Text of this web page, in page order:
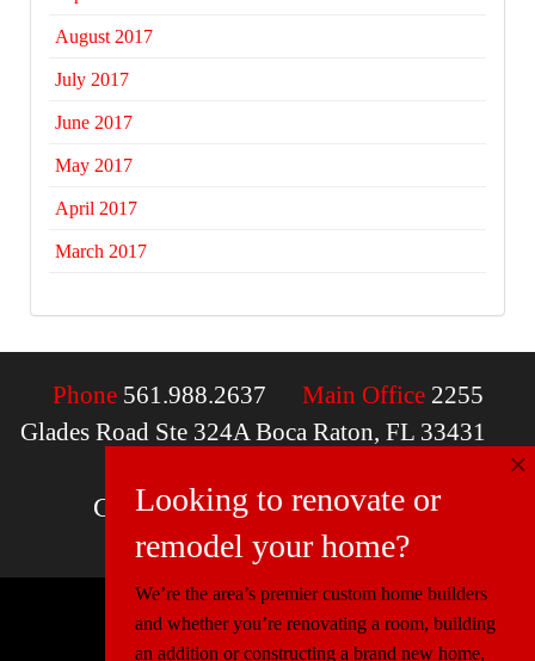
August 2017
July 2017
June 2017
May 2017
April 2017
March 2017
Phone561.988.2637 Main Office2255
Glades Road Ste 324A Boca Raton, FL 33431
Charlotte, NC | Boca Raton, FL
© 2026 Miller Construction & Design
Looking to renovate or
remodel your home?
We’re the area’s premier custom home builders
and whether you’re renovating a room, building
an addition or constructing a brand new home,
×